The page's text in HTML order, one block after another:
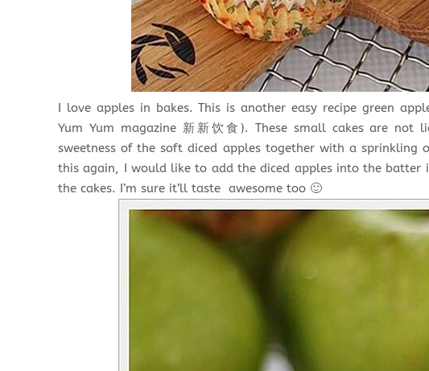
I love apples in bakes. This is another easy recipe green
Yum Yum magazine 新新饮食). These small cakes are
sweetness of the soft diced apples together with a sprinkling
this again, I would like to add the diced apples into the batter
the cakes. I’m sure it’ll taste awesome too 🙂